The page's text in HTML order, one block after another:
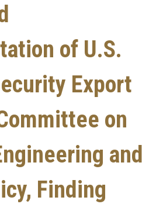
of U.S.
Export
on
and
Finding